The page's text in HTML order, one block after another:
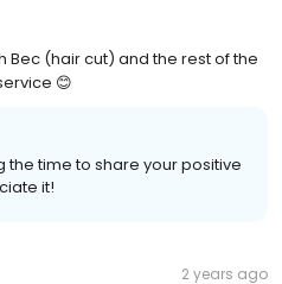
(hair cut) and the rest of the
😊
the time to share your positive
it!
2 years ago